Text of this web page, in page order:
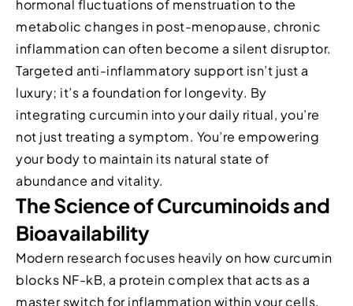
hormonal fluctuations of menstruation to the
metabolic changes in post-menopause, chronic
inflammation can often become a silent disruptor.
Targeted anti-inflammatory support isn’t just a
luxury; it’s a foundation for longevity. By
integrating curcumin into your daily ritual, you’re
not just treating a symptom. You’re empowering
your body to maintain its natural state of
abundance and vitality.
The Science of Curcuminoids and
Bioavailability
Modern research focuses heavily on how curcumin
blocks NF-kB, a protein complex that acts as a
master switch for inflammation within your cells.